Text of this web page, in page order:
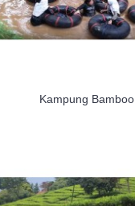
Kampung Bamboo